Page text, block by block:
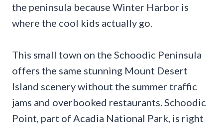
the peninsula because Winter Harbor is
where the cool kids actually go.
This small town on the Schoodic Peninsula
offers the same stunning Mount Desert
Island scenery without the summer traffic
jams and overbooked restaurants. Schoodic
Point, part of Acadia National Park, is right